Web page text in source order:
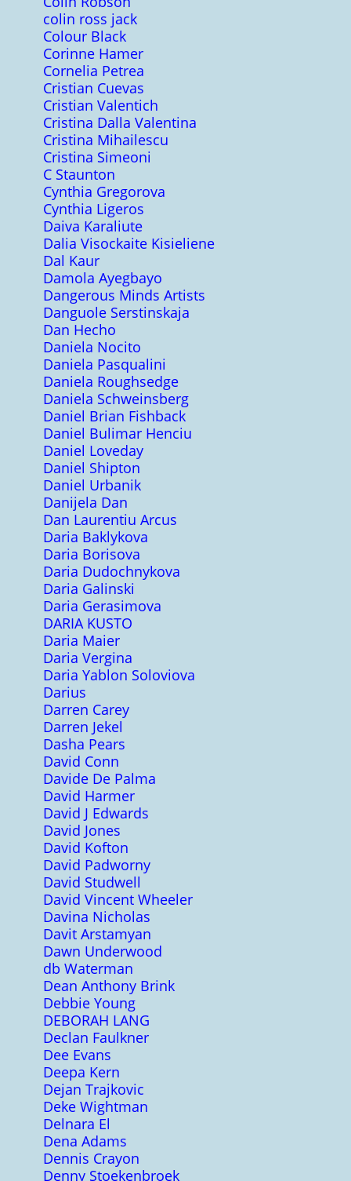
colin ross jack
Colour Black
Corinne Hamer
Cornelia Petrea
Cristian Cuevas
Cristian Valentich
Cristina Dalla Valentina
Cristina Mihailescu
Cristina Simeoni
C Staunton
Cynthia Gregorova
Cynthia Ligeros
Daiva Karaliute
Dalia Visockaite Kisieliene
Dal Kaur
Damola Ayegbayo
Dangerous Minds Artists
Danguole Serstinskaja
Dan Hecho
Daniela Nocito
Daniela Pasqualini
Daniela Roughsedge
Daniela Schweinsberg
Daniel Brian Fishback
Daniel Bulimar Henciu
Daniel Loveday
Daniel Shipton
Daniel Urbanik
Danijela Dan
Dan Laurentiu Arcus
Daria Baklykova
Daria Borisova
Daria Dudochnykova
Daria Galinski
Daria Gerasimova
DARIA KUSTO
Daria Maier
Daria Vergina
Daria Yablon Soloviova
Darius
Darren Carey
Darren Jekel
Dasha Pears
David Conn
Davide De Palma
David Harmer
David J Edwards
David Jones
David Kofton
David Padworny
David Studwell
David Vincent Wheeler
Davina Nicholas
Davit Arstamyan
Dawn Underwood
db Waterman
Dean Anthony Brink
Debbie Young
DEBORAH LANG
Declan Faulkner
Dee Evans
Deepa Kern
Dejan Trajkovic
Deke Wightman
Delnara El
Dena Adams
Dennis Crayon
Denny Stoekenbroek